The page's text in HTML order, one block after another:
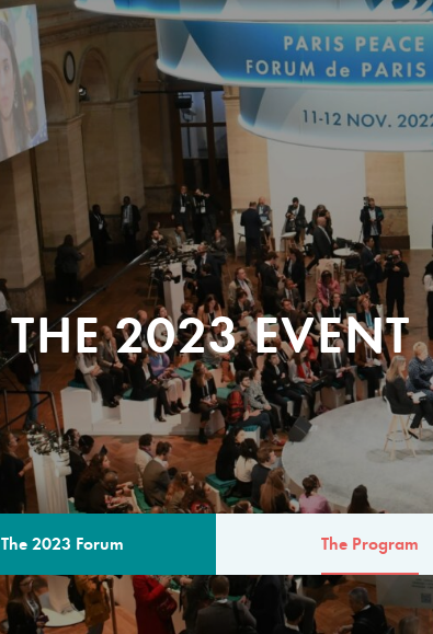
THE 2023 EVENT
The 2023 Forum The Program